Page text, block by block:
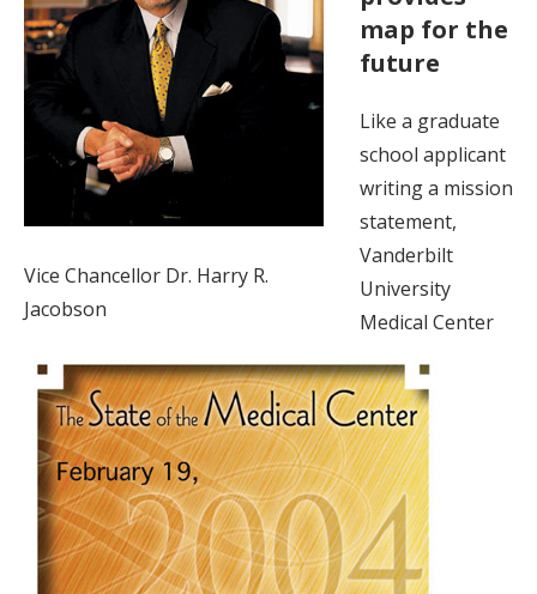
Vice Chancellor Dr. Harry R.
Jacobson
map for the
future
Like a graduate
school applicant
writing a mission
statement,
Vanderbilt
University
Medical Center